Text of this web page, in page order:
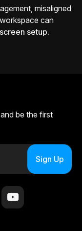
misaligned
can
setup.
be the first